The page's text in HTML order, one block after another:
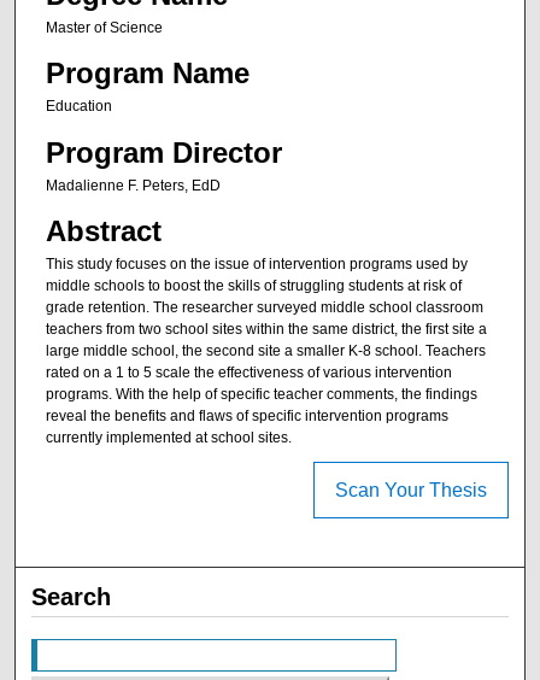
Master of Science
Program Name
Education
Program Director
Madalienne F. Peters, EdD
Abstract
This study focuses on the issue of intervention programs used by
middle schools to boost the skills of struggling students at risk of
grade retention. The researcher surveyed middle school classroom
teachers from two school sites within the same district, the first site a
large middle school, the second site a smaller K-8 school. Teachers
rated on a 1 to 5 scale the effectiveness of various intervention
programs. With the help of specific teacher comments, the findings
reveal the benefits and flaws of specific intervention programs
currently implemented at school sites.
Scan Your Thesis
Search